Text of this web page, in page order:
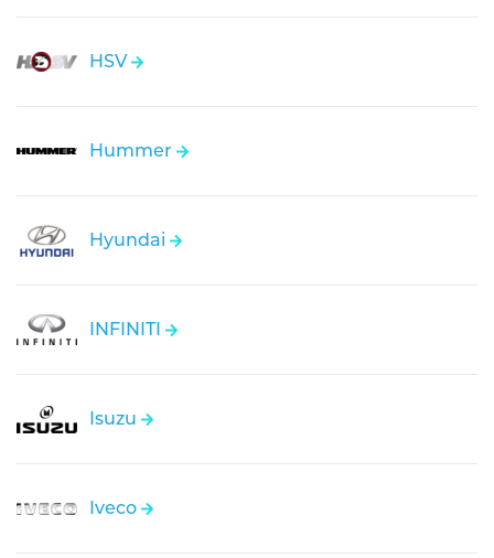
HSV
Hummer
Hyundai
INFINITI
Isuzu
Iveco